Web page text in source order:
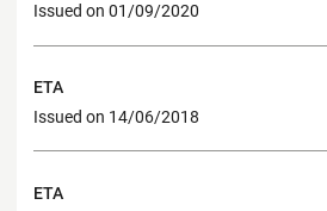
Issued on 01/09/2020
ETA
Issued on 14/06/2018
ETA